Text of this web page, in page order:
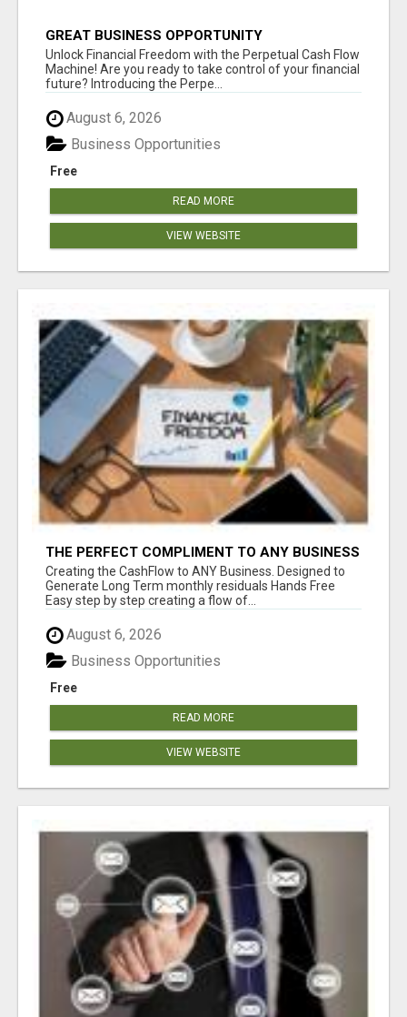
GREAT BUSINESS OPPORTUNITY
Unlock Financial Freedom with the Perpetual Cash Flow
Machine! Are you ready to take control of your financial
future? Introducing the Perpe...
August 6, 2026
Free
Business Opportunities
READ MORE
VIEW WEBSITE
THE PERFECT COMPLIMENT TO ANY BUSINESS
Creating the CashFlow to ANY Business. Designed to
Generate Long Term monthly residuals Hands Free
Easy step by step creating a flow of...
August 6, 2026
Free
Business Opportunities
READ MORE
VIEW WEBSITE